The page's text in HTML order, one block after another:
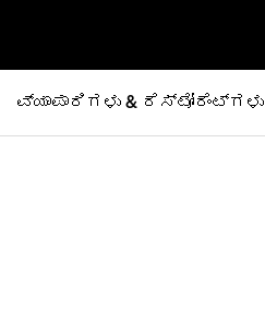
ವ್ಯಾಪಾರಿಗಳು & ರೆಸ್ಟೋರೆಂಟ್‌ಗಳು